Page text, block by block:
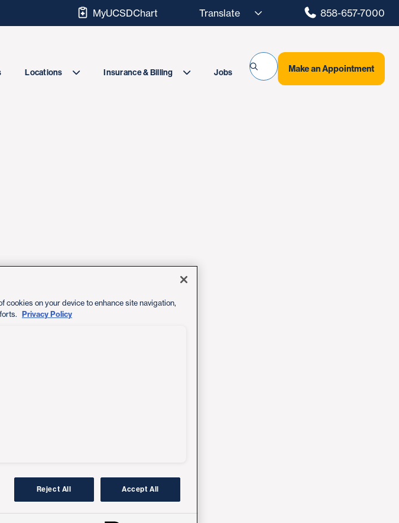
MyUCSDChart 858-657-7000
Locations Insurance & Billing Jobs Make an Appointment
cookies on your device to enhance site navigation,
Privacy Policy
Reject All Accept All